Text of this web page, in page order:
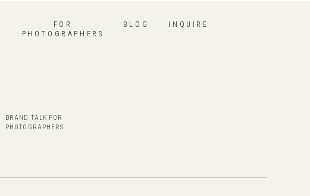
INQUIRE
FOR
PHOTOGRAPHERS
BLOG
BRAND TALK FOR
PHOTOGRAPHERS